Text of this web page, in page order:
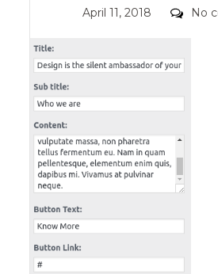
Posted
April 11, 2018 No